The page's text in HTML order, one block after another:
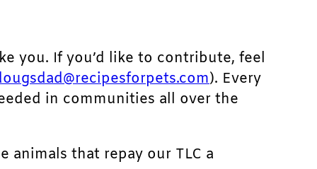
you. If you’d like to contribute, feel
). Every
in communities all over the
animals that repay our TLC a